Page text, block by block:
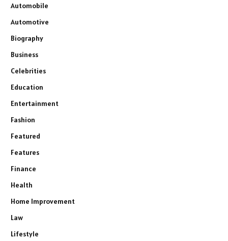
Automobile
Automotive
Biography
Business
Celebrities
Education
Entertainment
Fashion
Featured
Features
Finance
Health
Home Improvement
Law
Lifestyle